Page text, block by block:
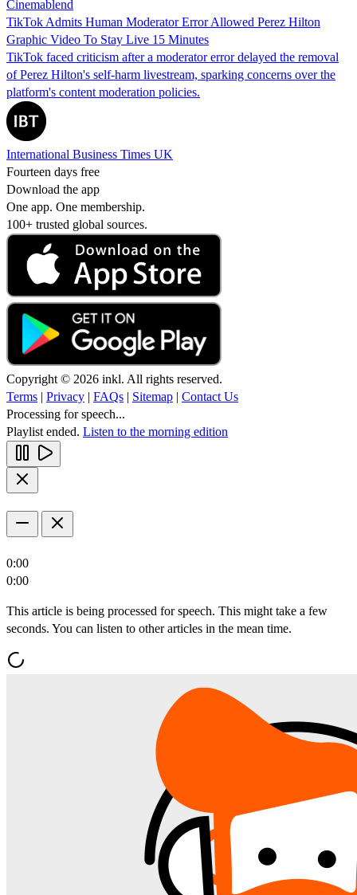
Cinemablend
TikTok Admits Human Moderator Error Allowed Perez Hilton
Graphic Video To Stay Live 15 Minutes
TikTok faced criticism after a moderator error delayed the removal
of Perez Hilton's self-harm livestream, sparking concerns over the
platform's content moderation policies.
International Business Times UK
Fourteen days free
Download the app
One app. One membership.
100+ trusted global sources.
Copyright © 2026 inkl. All rights reserved.
Terms | Privacy | FAQs | Sitemap | Contact Us
Processing for speech...
Playlist ended. Listen to the morning edition
0:00
0:00
This article is being processed for speech. This might take a few
seconds. You can listen to other articles in the mean time.